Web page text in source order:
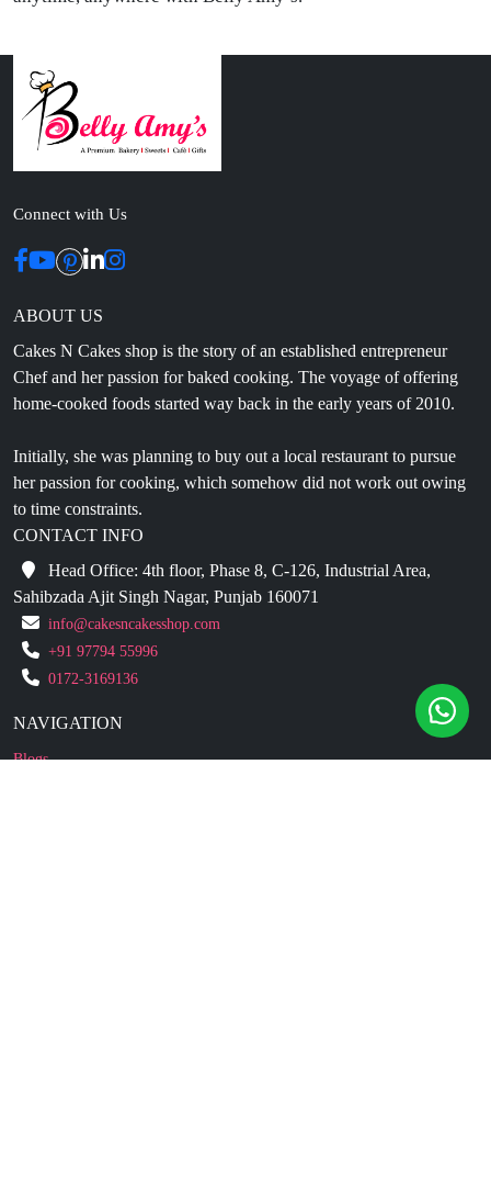
Connect with Us
ABOUT US
Cakes N Cakes shop is the story of an established entrepreneur
Chef and her passion for baked cooking. The voyage of offering
home-cooked foods started way back in the early years of 2010.
Initially, she was planning to buy out a local restaurant to pursue
her passion for cooking, which somehow did not work out owing
to time constraints.
CONTACT INFO
Head Office: 4th floor, Phase 8, C-126, Industrial Area,
Sahibzada Ajit Singh Nagar, Punjab 160071
info@cakesncakesshop.com
+91 97794 55996
0172-3169136
NAVIGATION
Blogs